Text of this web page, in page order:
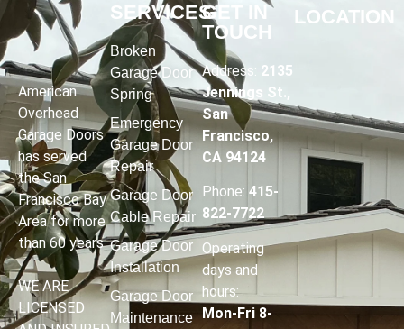
American
Overhead
Garage Doors
has served
the San
Francisco Bay
Area for more
than 60 years
WE ARE
LICENSED
SERVICES
Broken
Garage Door
Spring
Emergency
Garage Door
Repair
Garage Door
Cable Repair
Garage Door
Installation
Garage Door
Maintenance
GET IN
TOUCH
Address: 2135
Jennings St.,
San
Francisco,
CA 94124
Phone: 415-
822-7722
Operating
days and
hours:
Mon-Fri 8-
LOCATION